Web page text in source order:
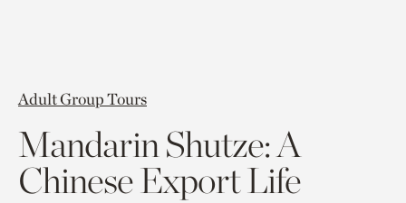
Adult Group Tours
Mandarin Shutze: A
Chinese Export Life